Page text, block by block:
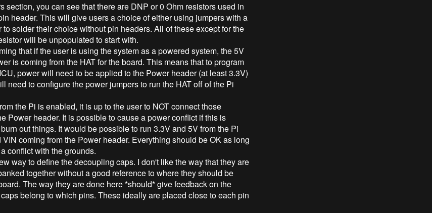
section, you can see that there are DNP or 0 Ohm resistors used in
header. This will give users a choice of either using jumpers with a
to solder their choice without pin headers. All of these except for the
will be unpopulated to start with.
that if the user is using the system as a powered system, the 5V
is coming from the HAT for the board. This means that to program
power will need to be applied to the Power header (at least 3.3V)
need to configure the power jumpers to run the HAT off of the Pi
the Pi is enabled, it is up to the user to NOT connect those
Power header. It is possible to cause a power conflict if this is
out things. It would be possible to run 3.3V and 5V from the Pi
coming from the Power header. Everything should be OK as long
conflict with the grounds.
way to define the decoupling caps. I don't like the way that they are
together without a good reference to where they should be
The way they are done here *should* give feedback on the
belong to which pins. These ideally are placed close to each pin